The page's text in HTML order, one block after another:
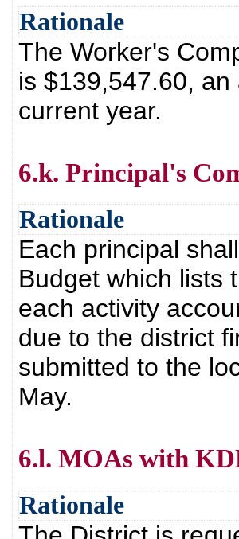
Rationale
The Worker's
is $139,547.60,
current year.
6.k. Principal's
Rationale
Each principal
Budget which lists
each activity
due to the district
submitted to the
May.
6.l. MOAs with
Rationale